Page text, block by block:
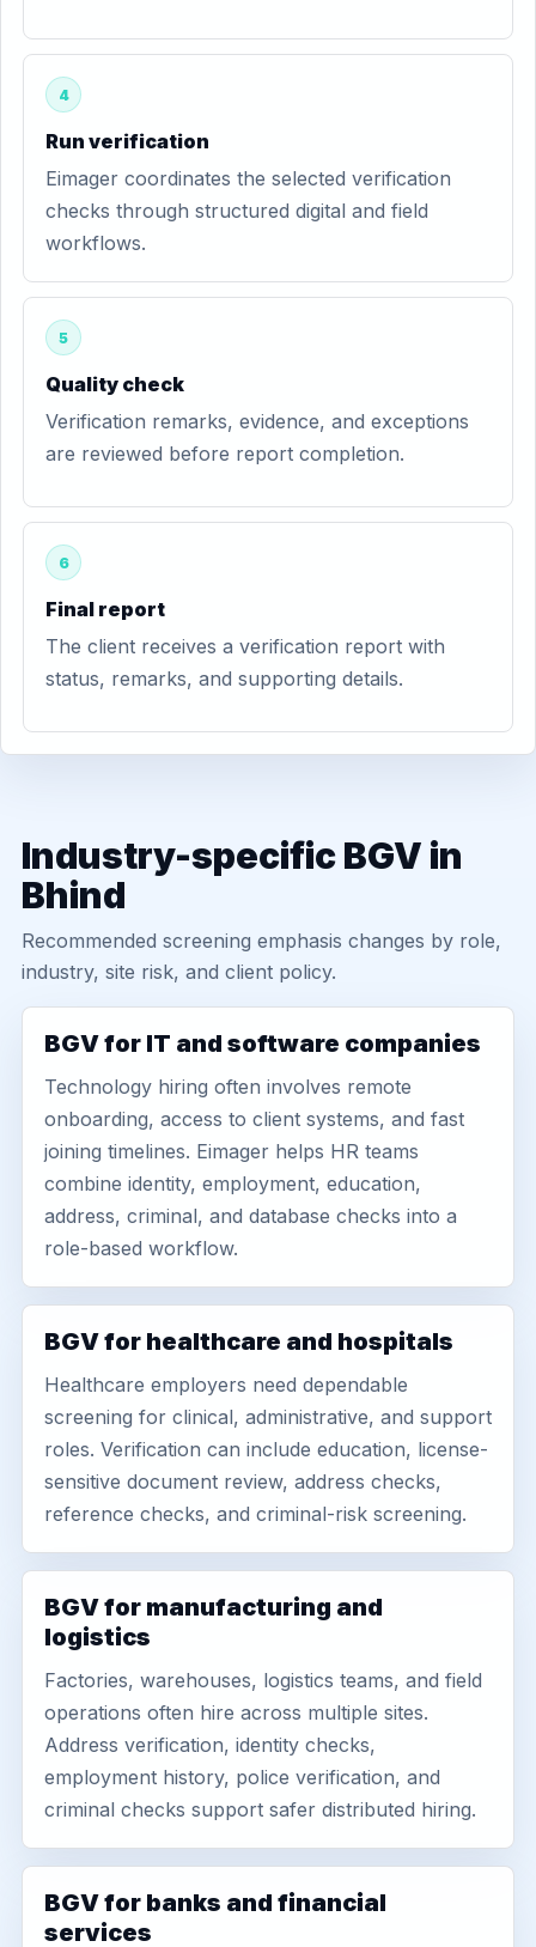
4
Run verification
Eimager coordinates the selected verification
checks through structured digital and field
workflows.
5
Quality check
Verification remarks, evidence, and exceptions
are reviewed before report completion.
6
Final report
The client receives a verification report with
status, remarks, and supporting details.
Industry-specific BGV in
Bhind
Recommended screening emphasis changes by role,
industry, site risk, and client policy.
BGV for IT and software companies
Technology hiring often involves remote
onboarding, access to client systems, and fast
joining timelines. Eimager helps HR teams
combine identity, employment, education,
address, criminal, and database checks into a
role-based workflow.
BGV for healthcare and hospitals
Healthcare employers need dependable
screening for clinical, administrative, and support
roles. Verification can include education, license-
sensitive document review, address checks,
reference checks, and criminal-risk screening.
BGV for manufacturing and
logistics
Factories, warehouses, logistics teams, and field
operations often hire across multiple sites.
Address verification, identity checks,
employment history, police verification, and
criminal checks support safer distributed hiring.
BGV for banks and financial
services